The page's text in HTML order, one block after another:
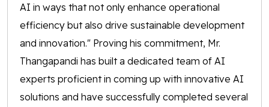
AI in ways that not only enhance operational
efficiency but also drive sustainable development
and innovation." Proving his commitment, Mr.
Thangapandi has built a dedicated team of AI
experts proficient in coming up with innovative AI
solutions and have successfully completed several